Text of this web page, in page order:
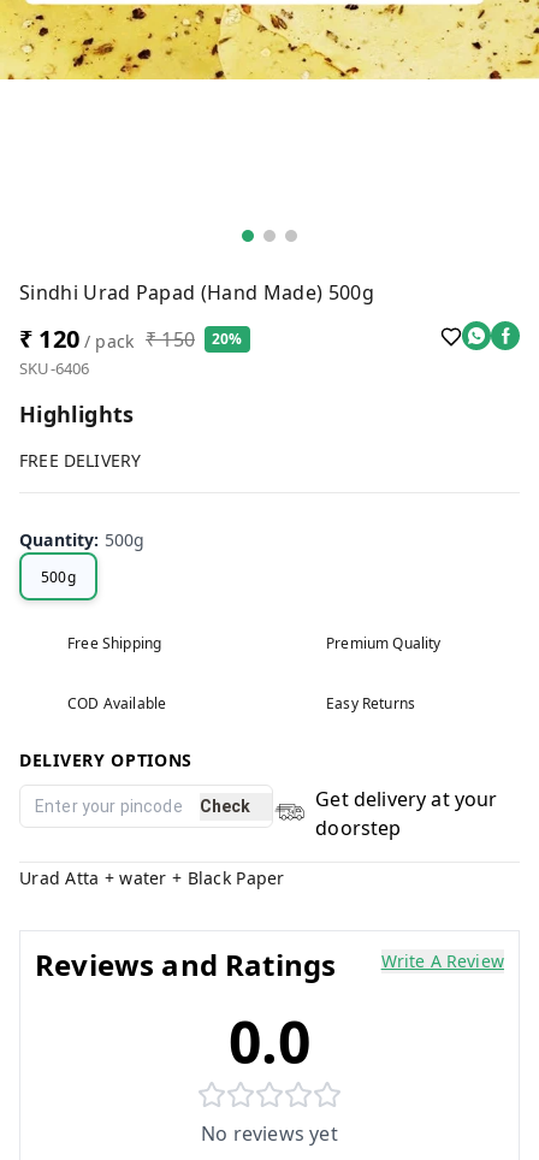
Sindhi Urad Papad (Hand Made) 500g
₹ 120/ pack ₹ 150 20%
SKU-6406
Highlights
FREE DELIVERY
Quantity: 500g
500g
Free Shipping Premium Quality
COD Available Easy Returns
DELIVERY OPTIONS
Check
Get delivery at your
doorstep
Urad Atta + water + Black Paper
Reviews and Ratings Write A Review
0.0
No reviews yet